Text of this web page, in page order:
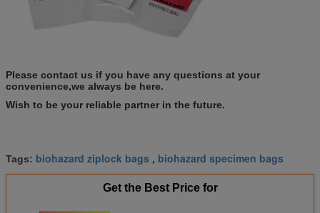
Please contact us if you have any questions at your
convenience,we always be here.
Wish to be your reliable partner in the future.
Tags: biohazard ziplock bags , biohazard specimen bags
Get the Best Price for